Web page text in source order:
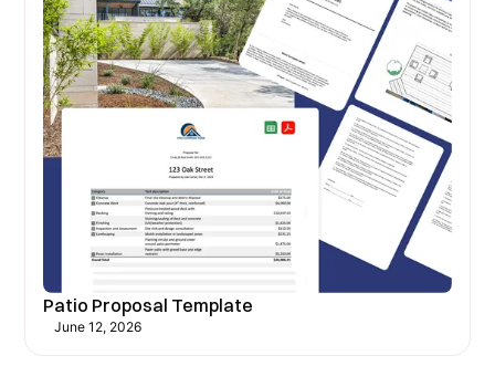
Patio Proposal Template
June 12, 2026